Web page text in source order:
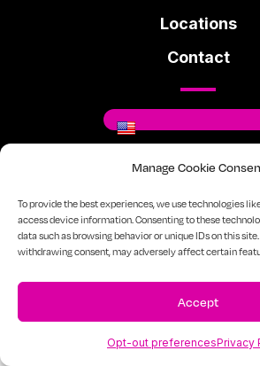
Manage Cookie
To provide the best experiences, we use technologies
access device information. Consenting to these
data such as browsing behavior or unique IDs on this
withdrawing consent, may adversely affect certain
Accept
Opt-out preferencesPrivacy
Locations
Contact
Where You Can Be You.
Facebook
720-334-7610 Sitemap